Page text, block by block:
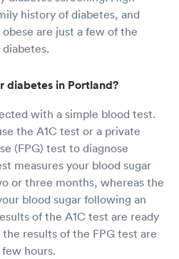
history of diabetes, and
are just a few of the
diabetes in Portland?
with a simple blood test.
the A1C test or a private
(FPG) test to diagnose
measures your blood sugar
or three months, whereas the
blood sugar following an
of the A1C test are ready
results of the FPG test are
few hours.